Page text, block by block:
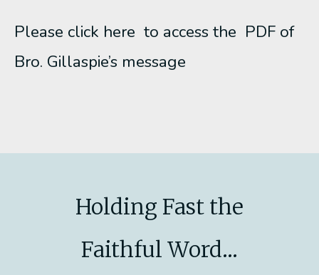
Please click here to access the PDF of
Bro. Gillaspie’s message
Holding Fast the
Faithful Word...